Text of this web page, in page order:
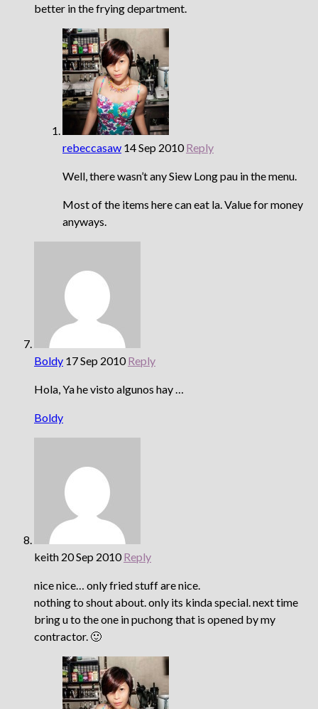
better in the frying department.
rebeccasaw 14 Sep 2010 Reply
Well, there wasn’t any Siew Long pau in the menu.
Most of the items here can eat la. Value for money
anyways.
Boldy 17 Sep 2010 Reply
Hola, Ya he visto algunos hay …
Boldy
keith 20 Sep 2010 Reply
nice nice… only fried stuff are nice.
nothing to shout about. only its kinda special. next time
bring u to the one in puchong that is opened by my
contractor. 🙂